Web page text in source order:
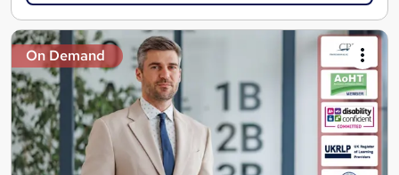
On Demand